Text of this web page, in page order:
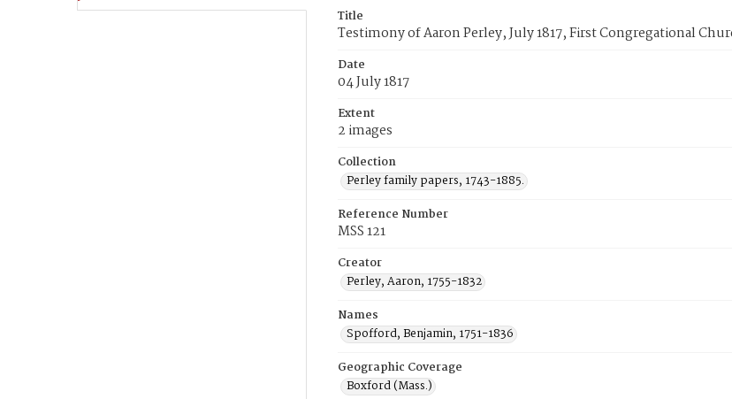
Title
Testimony of Aaron Perley, July 1817, First Congregational
Date
04 July 1817
Extent
2 images
Collection
Perley family papers, 1743-1885.
Reference Number
MSS 121
Creator
Perley, Aaron, 1755-1832
Names
Spofford, Benjamin, 1751-1836
Geographic Coverage
Boxford (Mass.)